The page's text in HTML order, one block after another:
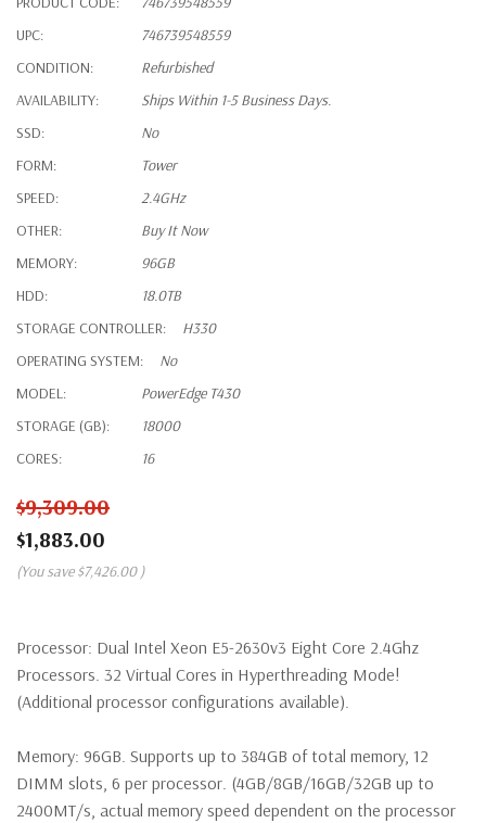
UPC:
746739548559
CONDITION:
Refurbished
AVAILABILITY:
Ships Within 1-5 Business Days.
SSD:
No
FORM:
Tower
SPEED:
2.4GHz
OTHER:
Buy It Now
MEMORY:
96GB
HDD:
18.0TB
STORAGE CONTROLLER:
H330
OPERATING SYSTEM:
No
MODEL:
PowerEdge T430
STORAGE (GB):
18000
CORES:
16
$9,309.00
$1,883.00
(You save $7,426.00 )
Processor: Dual Intel Xeon E5-2630v3 Eight Core 2.4Ghz
Processors. 32 Virtual Cores in Hyperthreading Mode!
(Additional processor configurations available).
Memory: 96GB. Supports up to 384GB of total memory, 12
DIMM slots, 6 per processor. (4GB/8GB/16GB/32GB up to
2400MT/s, actual memory speed dependent on the processor